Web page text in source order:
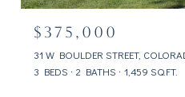
$375,000
31 W BOULDER STREET,
3 BEDS
2 BATHS 1,459 SQ.FT.